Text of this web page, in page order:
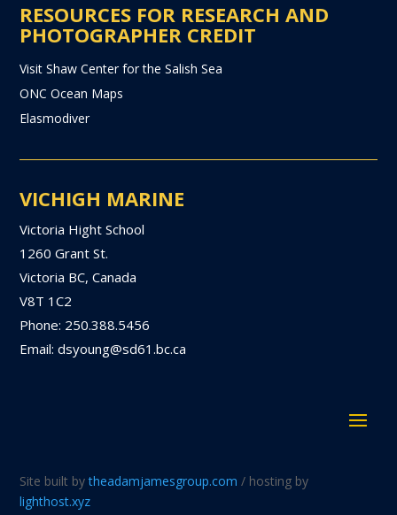
RESOURCES FOR RESEARCH AND
PHOTOGRAPHER CREDIT
Visit Shaw Center for the Salish Sea
ONC Ocean Maps
Elasmodiver
VICHIGH MARINE
Victoria Hight School
1260 Grant St.
Victoria BC, Canada
V8T 1C2
Phone: 250.388.5456
Email: dsyoung@sd61.bc.ca
Site built bytheadamjamesgroup.com / hosting by
lighthost.xyz